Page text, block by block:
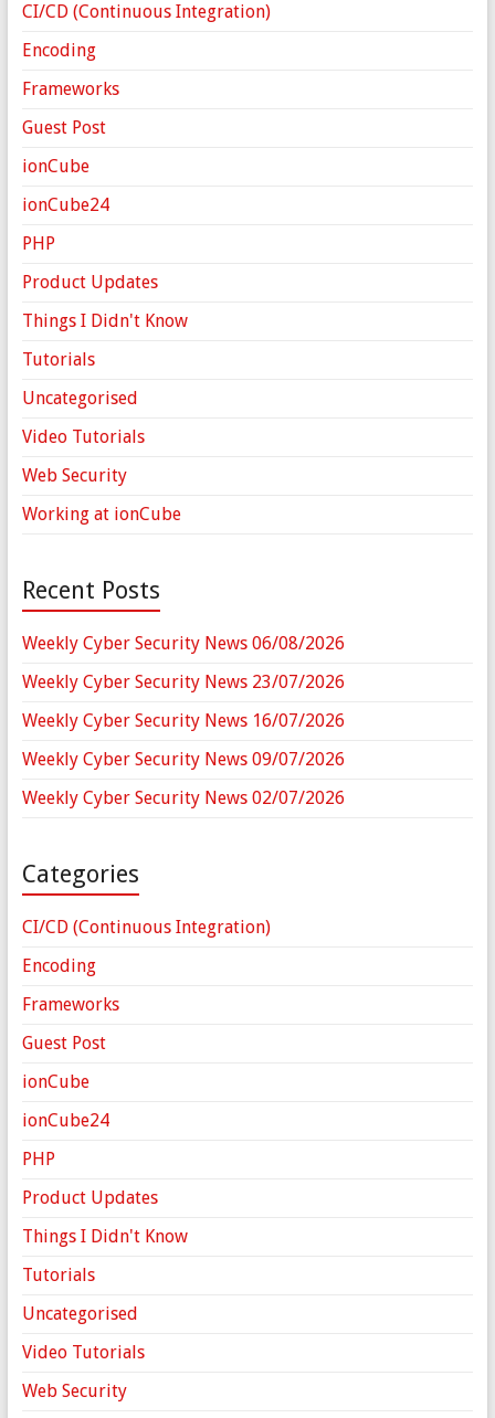
CI/CD (Continuous Integration)
Encoding
Frameworks
Guest Post
ionCube
ionCube24
PHP
Product Updates
Things I Didn't Know
Tutorials
Uncategorised
Video Tutorials
Web Security
Working at ionCube
Recent Posts
Weekly Cyber Security News 06/08/2026
Weekly Cyber Security News 23/07/2026
Weekly Cyber Security News 16/07/2026
Weekly Cyber Security News 09/07/2026
Weekly Cyber Security News 02/07/2026
Categories
CI/CD (Continuous Integration)
Encoding
Frameworks
Guest Post
ionCube
ionCube24
PHP
Product Updates
Things I Didn't Know
Tutorials
Uncategorised
Video Tutorials
Web Security